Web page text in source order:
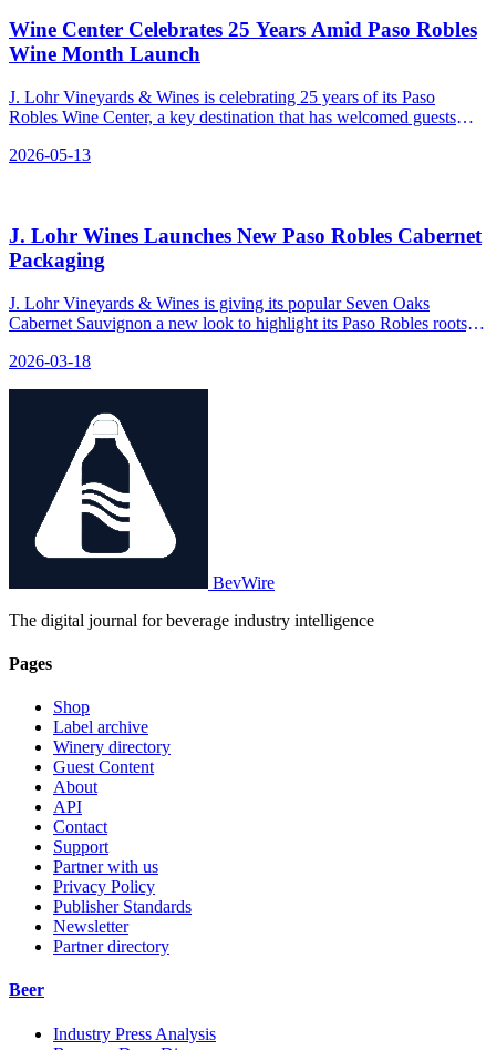
Wine Center Celebrates 25 Years Amid Paso Robles
Wine Month Launch
J. Lohr Vineyards & Wines is celebrating 25 years of its Paso
Robles Wine Center, a key destination that has welcomed guests
2026-05-13
J. Lohr Wines Launches New Paso Robles Cabernet
Packaging
J. Lohr Vineyards & Wines is giving its popular Seven Oaks
Cabernet Sauvignon a new look to highlight its Paso Robles roots,
and restaurant settings.
2026-03-18
BevWire
The digital journal for beverage industry intelligence
Pages
Shop
Label archive
Winery directory
Guest Content
About
API
Contact
Support
Partner with us
Privacy Policy
Publisher Standards
Newsletter
Partner directory
Beer
Industry Press Analysis